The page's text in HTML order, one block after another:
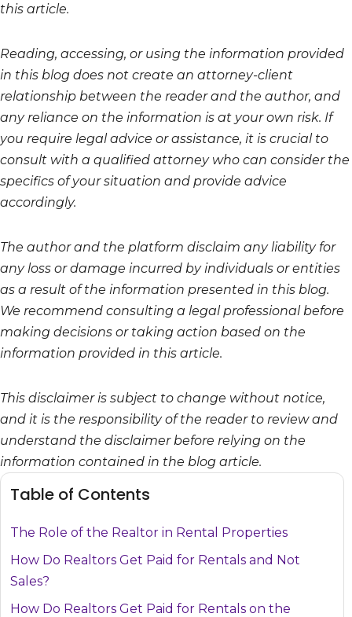
this article.
Reading, accessing, or using the information provided
in this blog does not create an attorney-client
relationship between the reader and the author, and
any reliance on the information is at your own risk. If
you require legal advice or assistance, it is crucial to
consult with a qualified attorney who can consider the
specifics of your situation and provide advice
accordingly.
The author and the platform disclaim any liability for
any loss or damage incurred by individuals or entities
as a result of the information presented in this blog.
We recommend consulting a legal professional before
making decisions or taking action based on the
information provided in this article.
This disclaimer is subject to change without notice,
and it is the responsibility of the reader to review and
understand the disclaimer before relying on the
information contained in the blog article.
Table of Contents
The Role of the Realtor in Rental Properties
How Do Realtors Get Paid for Rentals and Not
Sales?
How Do Realtors Get Paid for Rentals on the